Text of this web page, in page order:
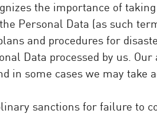
the importance of
Personal Data (as such
and procedures for
Data processed by us.
in some cases we may take
sanctions for failure to